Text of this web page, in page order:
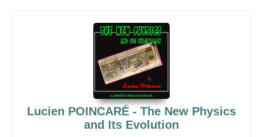
Lucien POINCARÉ - The New Physics
and Its Evolution